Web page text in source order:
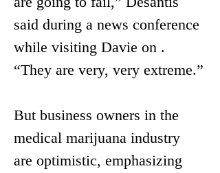
said during a news conference
while visiting Davie on .
“They are very, very extreme.”
But business owners in the
medical marijuana industry
are optimistic, emphasizing